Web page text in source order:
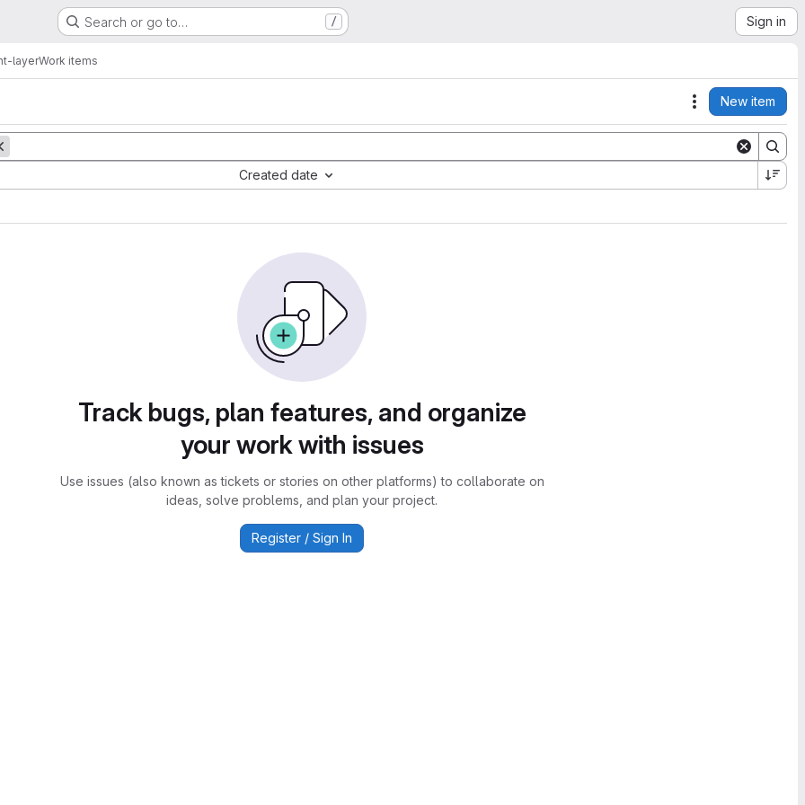
Search or go to… / Sign in
layerWork items
Actions
New item
Created date
Track bugs, plan features, and organize
your work with issues
Use issues (also known as tickets or stories on other platforms) to collaborate on
ideas, solve problems, and plan your project.
Register / Sign In